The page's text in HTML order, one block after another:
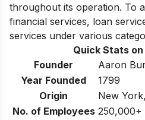
throughout its operation. To
financial services, loan
services under various
Quick Stats on
Founder
Aaron
Year Founded
1799
Origin
New
No. of Employees 250,000+